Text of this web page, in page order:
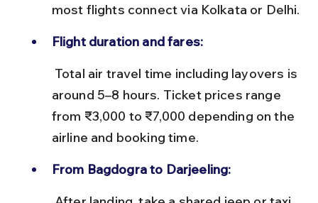
most flights connect via Kolkata or Delhi.
Flight duration and fares:
around 5–8 hours. Ticket prices range
from ₹3,000 to ₹7,000 depending on the
airline and booking time.
From Bagdogra to Darjeeling: